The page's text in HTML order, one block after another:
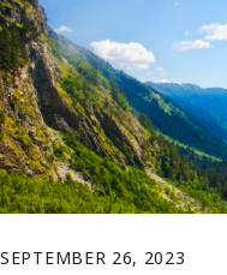
SEPTEMBER 26, 2023